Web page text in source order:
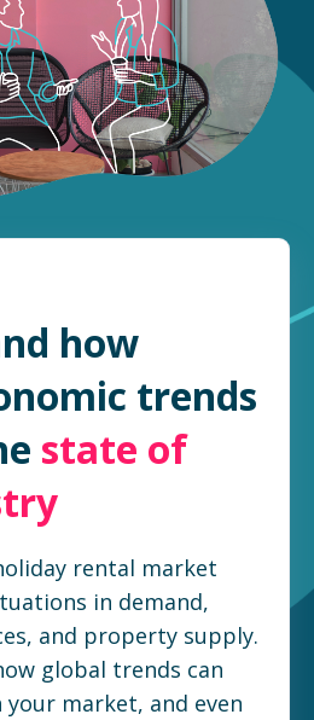
how
trends
state of
rental market
in demand,
and property supply.
global trends can
market, and even